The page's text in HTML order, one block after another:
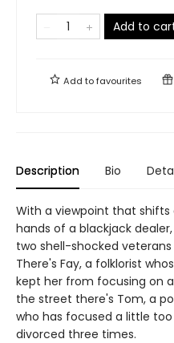
Add to
Add tofavourites
Description Bio
With a viewpoint that shifts
hands of a blackjack
two shell-shocked
There's Fay, a folklorist
kept her from focusing on
the street there's Tom, a
who has focused a little
divorced three times.